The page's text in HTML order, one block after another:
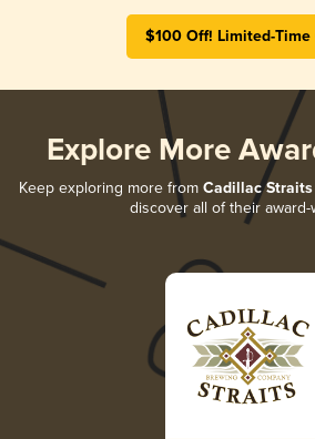
$100 Off! Limited-Time
Explore More
Keep exploring more from Cadillac
discover all of their award-